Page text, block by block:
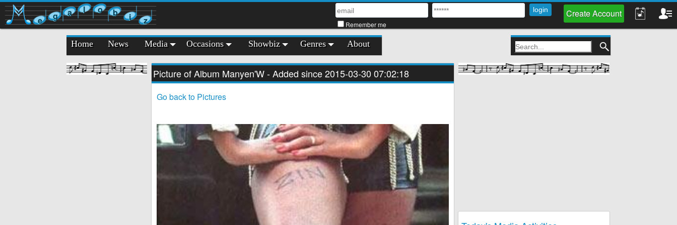
e g a l o b i z Remember me
Create Account
Home News Media Occasions Showbiz Genres About
Picture of Album Manyen'W- Added since 2015-03-30 07:02:18
Go back to Pictures